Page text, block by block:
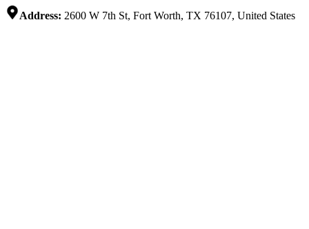
Address: 2600 W 7th St, Fort Worth, TX 76107, United States